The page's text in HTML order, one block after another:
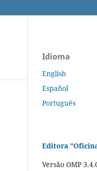
Idioma
English
Español
Português
Editora
Versão OMP